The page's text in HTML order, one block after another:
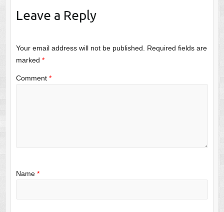
Leave a Reply
Your email address will not be published.
Required fields are
marked *
Comment *
Name *